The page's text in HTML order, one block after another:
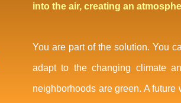
into the air, creating an
You are part of the solution. You
adapt to the changing climate
neighborhoods are green. A